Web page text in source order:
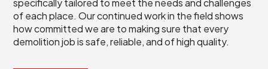
of each place. Our continued work in the field shows
how committed we are to making sure that every
demolition job is safe, reliable, and of high quality.